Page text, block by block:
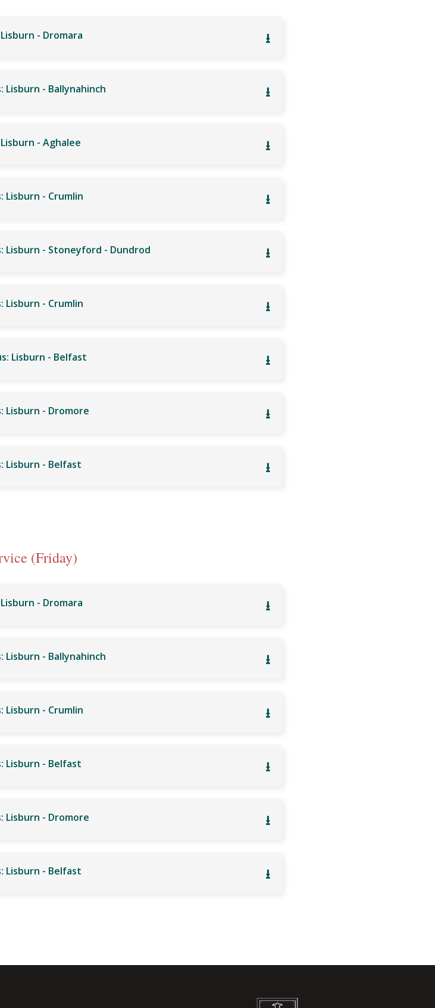
- Dromara ⭳
Lisburn - Ballynahinch ⭳
- Aghalee ⭳
Lisburn - Crumlin ⭳
Lisburn - Stoneyford - Dundrod ⭳
Lisburn - Crumlin ⭳
Lisburn - Belfast ⭳
Lisburn - Dromore ⭳
Lisburn - Belfast ⭳
(Friday)
- Dromara ⭳
Lisburn - Ballynahinch ⭳
Lisburn - Crumlin ⭳
Lisburn - Belfast ⭳
Lisburn - Dromore ⭳
Lisburn - Belfast ⭳